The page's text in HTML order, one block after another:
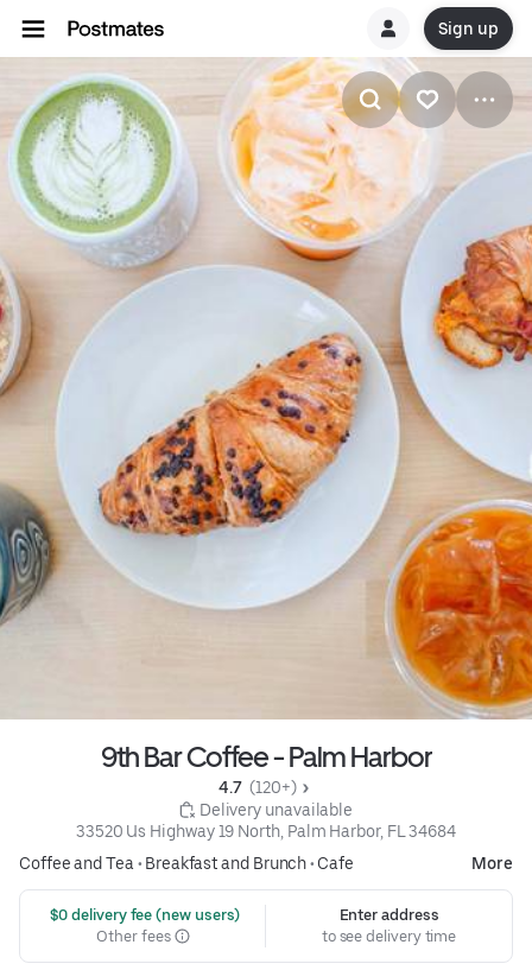
Sign up
9th Bar Coffee - Palm Harbor
4.7 (120+)
Delivery unavailable
33520 Us Highway 19 North, Palm Harbor, FL 34684
Coffee and Tea • Breakfast and Brunch• Cafe More
$0 delivery fee (new users)
Other fees
Enter address
to see delivery time